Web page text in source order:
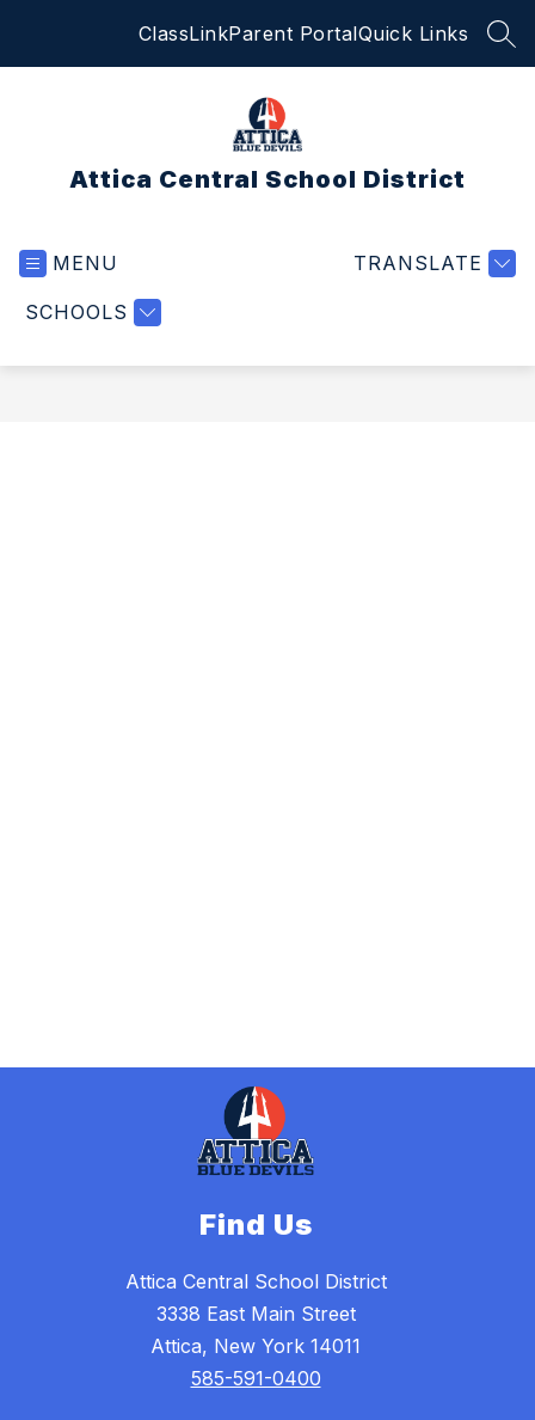
ClassLinkParent PortalQuick Links
Attica Central School District
MENU
SCHOOLS
TRANSLATE
Find Us
Attica Central School District
3338 East Main Street
Attica, New York 14011
585-591-0400